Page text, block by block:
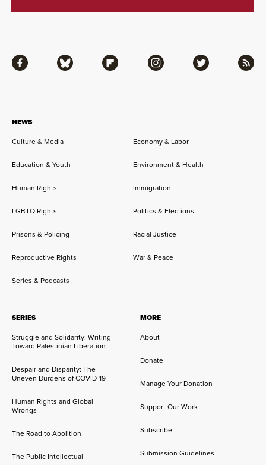
NEWS
Culture & Media
Economy & Labor
Education & Youth Environment & Health
Human Rights Immigration
LGBTQ Rights Politics & Elections
Prisons & Policing Racial Justice
Reproductive Rights War & Peace
Series & Podcasts
SERIES
Struggle and Solidarity: Writing
Toward Palestinian Liberation
Despair and Disparity: The
Uneven Burdens of COVID-19
Human Rights and Global
Wrongs
The Road to Abolition
The Public Intellectual
MORE
About
Donate
Manage Your Donation
Support Our Work
Subscribe
Submission Guidelines
Facebook Bluesky Flipboard Instagram Twitter RSS